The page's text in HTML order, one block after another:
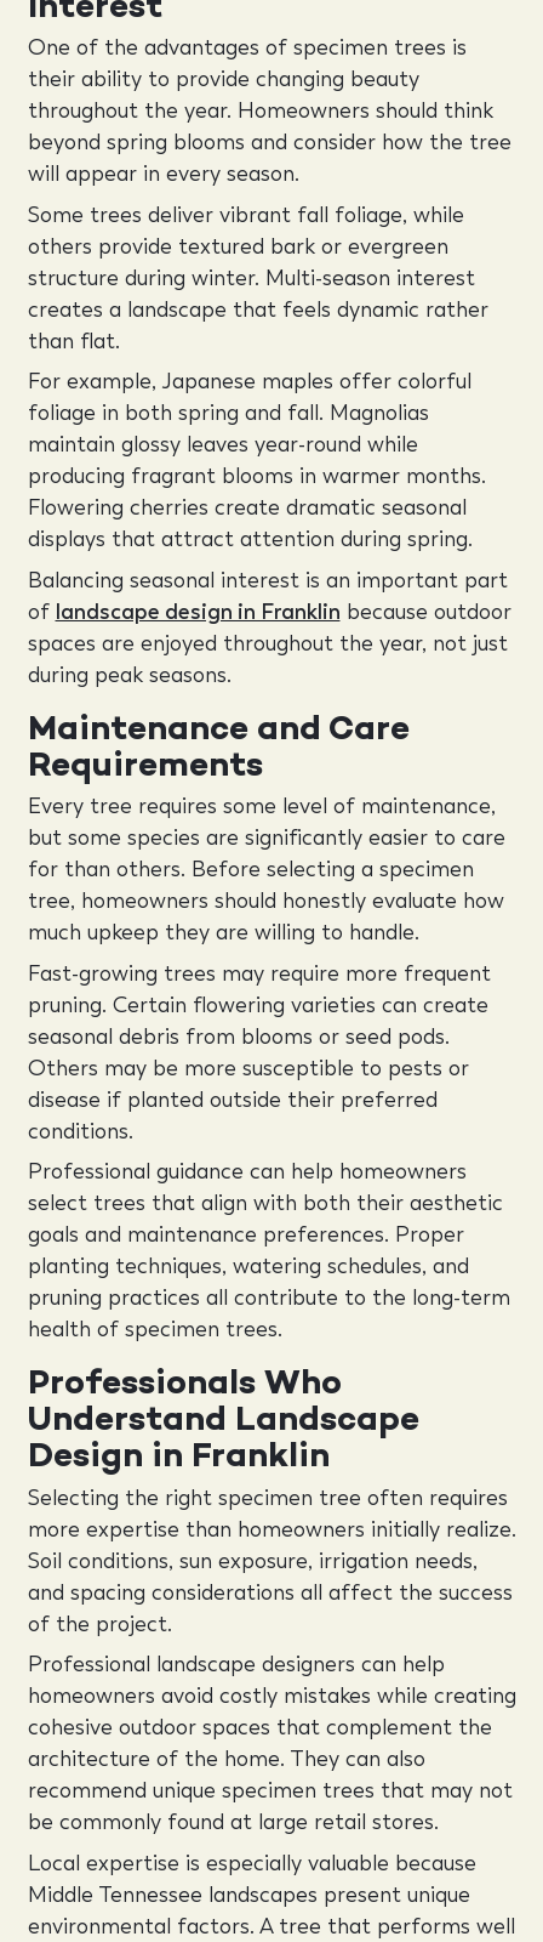
One of the advantages of specimen trees is
their ability to provide changing beauty
throughout the year. Homeowners should think
beyond spring blooms and consider how the tree
will appear in every season.
Some trees deliver vibrant fall foliage, while
others provide textured bark or evergreen
structure during winter. Multi-season interest
creates a landscape that feels dynamic rather
than flat.
For example, Japanese maples offer colorful
foliage in both spring and fall. Magnolias
maintain glossy leaves year-round while
producing fragrant blooms in warmer months.
Flowering cherries create dramatic seasonal
displays that attract attention during spring.
Balancing seasonal interest is an important part
of landscape design in Franklin because outdoor
spaces are enjoyed throughout the year, not just
during peak seasons.
Maintenance and Care
Requirements
Every tree requires some level of maintenance,
but some species are significantly easier to care
for than others. Before selecting a specimen
tree, homeowners should honestly evaluate how
much upkeep they are willing to handle.
Fast-growing trees may require more frequent
pruning. Certain flowering varieties can create
seasonal debris from blooms or seed pods.
Others may be more susceptible to pests or
disease if planted outside their preferred
conditions.
Professional guidance can help homeowners
select trees that align with both their aesthetic
goals and maintenance preferences. Proper
planting techniques, watering schedules, and
pruning practices all contribute to the long-term
health of specimen trees.
Professionals Who
Understand Landscape
Design in Franklin
Selecting the right specimen tree often requires
more expertise than homeowners initially realize.
Soil conditions, sun exposure, irrigation needs,
and spacing considerations all affect the success
of the project.
Professional landscape designers can help
homeowners avoid costly mistakes while creating
cohesive outdoor spaces that complement the
architecture of the home. They can also
recommend unique specimen trees that may not
be commonly found at large retail stores.
Local expertise is especially valuable because
Middle Tennessee landscapes present unique
environmental factors. A tree that performs well